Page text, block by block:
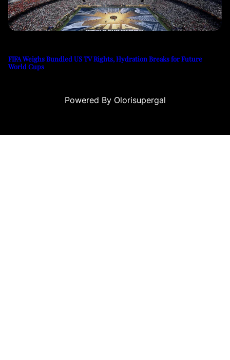
FIFA Weighs Bundled US TV Rights, Hydration Breaks for Future
World Cups
Powered By Olorisupergal